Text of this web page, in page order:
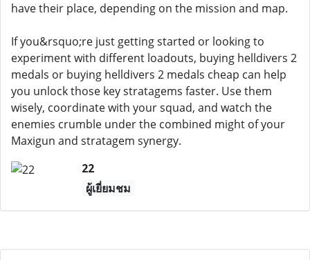
have their place, depending on the mission and map.
If you&rsquo;re just getting started or looking to
experiment with different loadouts, buying helldivers 2
medals or buying helldivers 2 medals cheap can help
you unlock those key stratagems faster. Use them
wisely, coordinate with your squad, and watch the
enemies crumble under the combined might of your
Maxigun and stratagem synergy.
22
ผู้เยี่ยมชม